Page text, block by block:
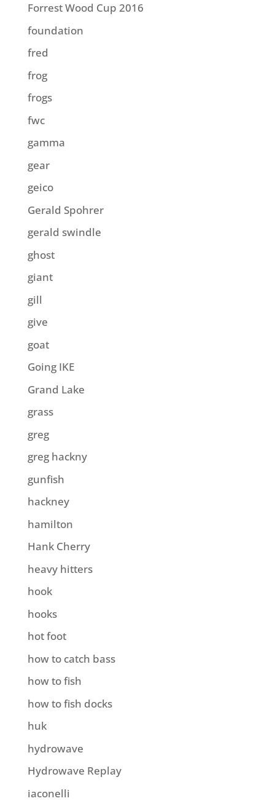
Forrest Wood Cup 2016
foundation
fred
frog
frogs
fwc
gamma
gear
geico
Gerald Spohrer
gerald swindle
ghost
giant
gill
give
goat
Going IKE
Grand Lake
grass
greg
greg hackny
gunfish
hackney
hamilton
Hank Cherry
heavy hitters
hook
hooks
hot foot
how to catch bass
how to fish
how to fish docks
huk
hydrowave
Hydrowave Replay
iaconelli